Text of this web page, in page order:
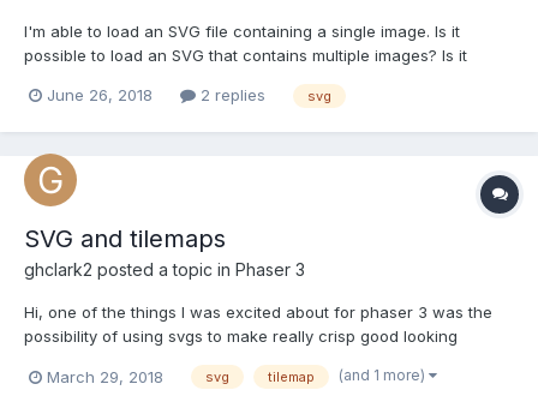
I'm able to load an SVG file containing a single image. Is it
possible to load an SVG that contains multiple images? Is it
June 26, 2018
2 replies svg
SVG and tilemaps
ghclark2 posted a topic in Phaser 3
Hi, one of the things I was excited about for phaser 3 was the
possibility of using svgs to make really crisp good looking
using svgs for a tilemap, or is there another way of getting good
March 29, 2018 svg tilemap (and 1 more)